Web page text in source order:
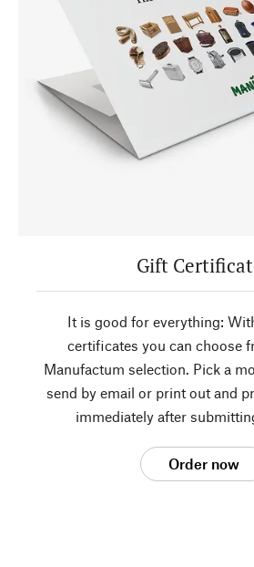
Gift
It is good for everything:
certificates you can choose
Manufactum selection. Pick a
send by email or print out and
immediately after
Order now